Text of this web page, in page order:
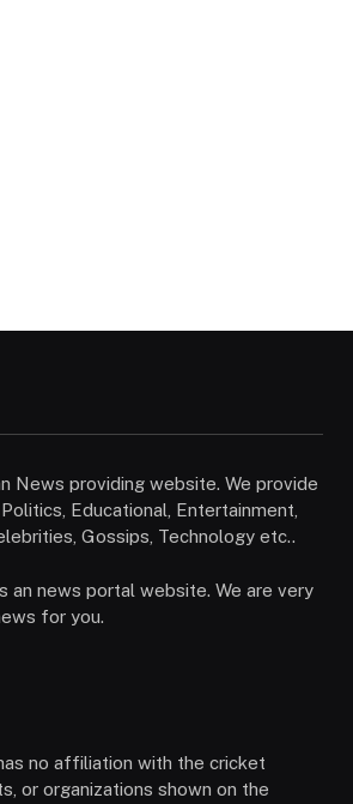
News providing website. We provide
Educational, Entertainment,
Gossips, Technology etc..
an news portal website. We are very
for you.
no affiliation with the cricket
or organizations shown on the